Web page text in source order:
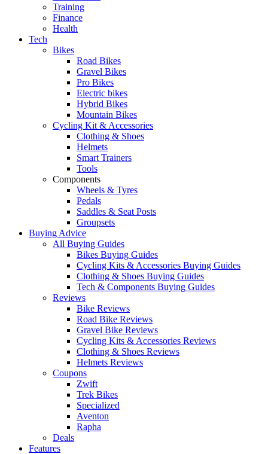
Training
Finance
Health
Tech
Bikes
Road Bikes
Gravel Bikes
Pro Bikes
Electric bikes
Hybrid Bikes
Mountain Bikes
Cycling Kit & Accessories
Clothing & Shoes
Helmets
Smart Trainers
Tools
Components
Wheels & Tyres
Pedals
Saddles & Seat Posts
Groupsets
Buying Advice
All Buying Guides
Bikes Buying Guides
Cycling Kits & Accessories Buying Guides
Clothing & Shoes Buying Guides
Tech & Components Buying Guides
Reviews
Bike Reviews
Road Bike Reviews
Gravel Bike Reviews
Cycling Kits & Accessories Reviews
Clothing & Shoes Reviews
Helmets Reviews
Coupons
Zwift
Trek Bikes
Specialized
Aventon
Rapha
Deals
Features